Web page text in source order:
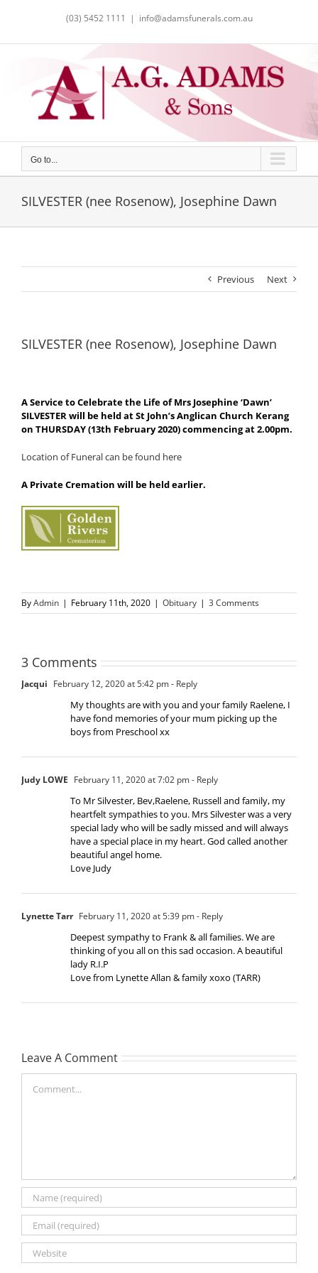
(03) 5452 1111 | info@adamsfunerals.com.au
Go to...
SILVESTER (nee Rosenow), Josephine Dawn
Previous Next
SILVESTER (nee Rosenow), Josephine Dawn
A Service to Celebrate the Life of Mrs Josephine ‘Dawn’
SILVESTER will be held at St John’s Anglican Church Kerang
on THURSDAY (13th February 2020) commencing at 2.00pm.
Location of Funeral can be found here
A Private Cremation will be held earlier.
ByAdmin | February 11th, 2020 | Obituary | 3 Comments
3 Comments
Jacqui February 12, 2020 at 5:42 pm- Reply
My thoughts are with you and your family Raelene, I
have fond memories of your mum picking up the
boys from Preschool xx
Judy LOWE February 11, 2020 at 7:02 pm- Reply
To Mr Silvester, Bev,Raelene, Russell and family, my
heartfelt sympathies to you. Mrs Silvester was a very
special lady who will be sadly missed and will always
have a special place in my heart. God called another
beautiful angel home.
Love Judy
Lynette Tarr February 11, 2020 at 5:39 pm- Reply
Deepest sympathy to Frank & all families. We are
thinking of you all on this sad occasion. A beautiful
lady R.I.P
Love from Lynette Allan & family xoxo (TARR)
Leave A Comment